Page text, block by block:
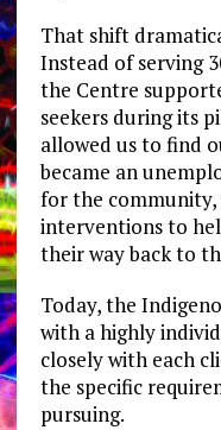
That shift
Instead of serving
the Centre
seekers during its
allowed us to find
became an
for the
interventions to
their way back to
Today, the
with a highly
closely with each
the specific
pursuing.